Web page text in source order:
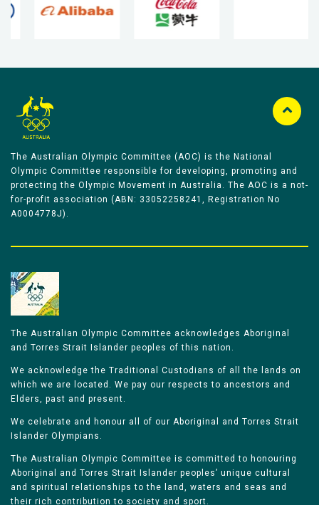
The Australian Olympic Committee (AOC) is the National
Olympic Committee responsible for developing, promoting and
protecting the Olympic Movement in Australia. The AOC is a not-
for-profit association (ABN: 33052258241, Registration No
A0004778J).
The Australian Olympic Committee acknowledges Aboriginal
and Torres Strait Islander peoples of this nation.
We acknowledge the Traditional Custodians of all the lands on
which we are located. We pay our respects to ancestors and
Elders, past and present.
We celebrate and honour all of our Aboriginal and Torres Strait
Islander Olympians.
The Australian Olympic Committee is committed to honouring
Aboriginal and Torres Strait Islander peoples’ unique cultural
and spiritual relationships to the land, waters and seas and
their rich contribution to society and sport.